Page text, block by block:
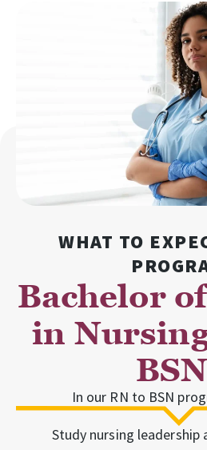
WHAT TO
Bachelor
in
In our RN to BSN
Study nursing leadership